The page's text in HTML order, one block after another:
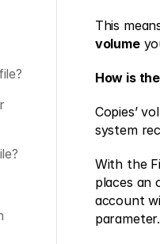
This
volume
How is
Copies’
system
With the
places an
account
parameter.